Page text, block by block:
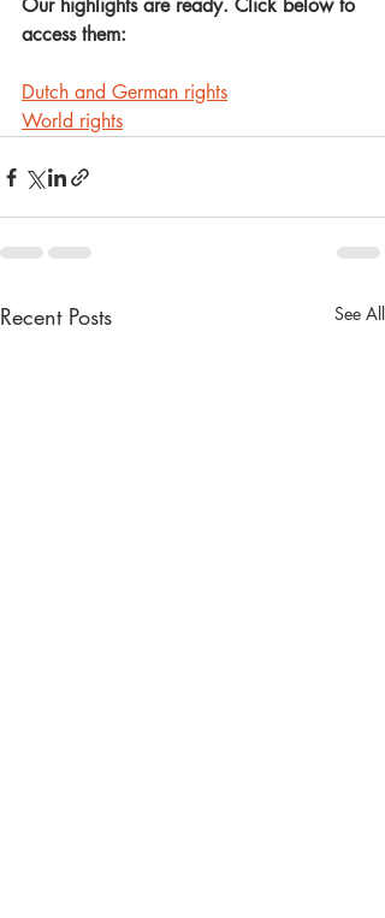
Our highlights are ready. Click below to
access them:
Dutch and German rights
World rights
Recent Posts See All